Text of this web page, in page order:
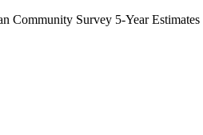
Community Survey 5-Year Estimates